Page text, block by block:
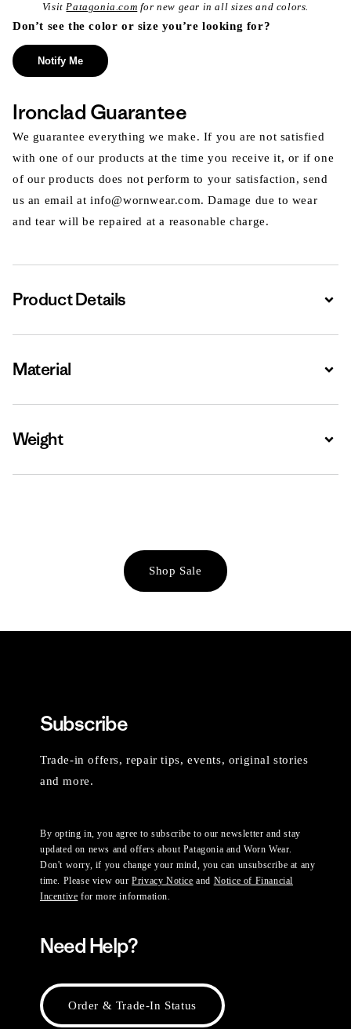
VisitPatagonia.com for new gear in all sizes and colors.
Don’t see the color or size you’re looking for?
Notify Me
Ironclad Guarantee
We guarantee everything we make. If you are not satisfied
with one of our products at the time you receive it, or if one
of our products does not perform to your satisfaction, send
us an email at info@wornwear.com. Damage due to wear
and tear will be repaired at a reasonable charge.
Product Details
Material
Weight
Shop Sale
Subscribe
Trade-in offers, repair tips, events, original stories
and more.
By opting in, you agree to subscribe to our newsletter and stay
updated on news and offers about Patagonia and Worn Wear.
Don't worry, if you change your mind, you can unsubscribe at any
time. Please view ourPrivacy Notice and Notice of Financial
Incentive for more information.
Need Help?
Order & Trade-In Status